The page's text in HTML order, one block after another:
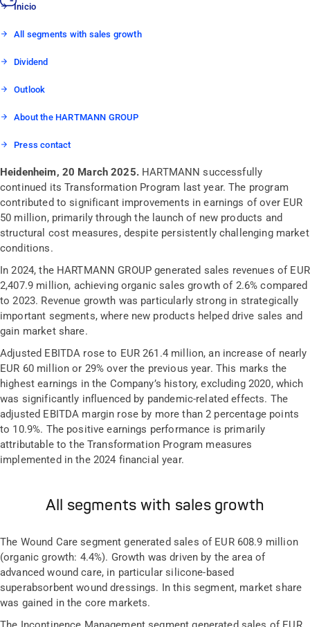
Inicio
All segments with sales growth
Dividend
Outlook
About the HARTMANN GROUP
Press contact
Heidenheim, 20 March 2025.HARTMANN successfully
continued its Transformation Program last year. The program
contributed to significant improvements in earnings of over EUR
50 million, primarily through the launch of new products and
structural cost measures, despite persistently challenging market
conditions.
In 2024, the HARTMANN GROUP generated sales revenues of EUR
2,407.9 million, achieving organic sales growth of 2.6% compared
to 2023. Revenue growth was particularly strong in strategically
important segments, where new products helped drive sales and
gain market share.
Adjusted EBITDA rose to EUR 261.4 million, an increase of nearly
EUR 60 million or 29% over the previous year. This marks the
highest earnings in the Company’s history, excluding 2020, which
was significantly influenced by pandemic-related effects. The
adjusted EBITDA margin rose by more than 2 percentage points
to 10.9%. The positive earnings performance is primarily
attributable to the Transformation Program measures
implemented in the 2024 financial year.
All segments with sales growth
The Wound Care segment generated sales of EUR 608.9 million
(organic growth: 4.4%). Growth was driven by the area of
advanced wound care, in particular silicone-based
superabsorbent wound dressings. In this segment, market share
was gained in the core markets.